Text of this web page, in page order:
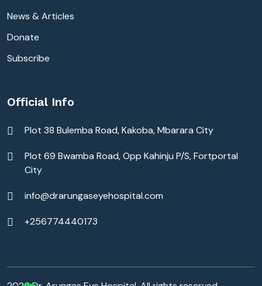
News & Articles
Donate
Subscribe
Official Info
Plot 38 Bulemba Road, Kakoba, Mbarara City
Plot 69 Bwamba Road, Opp Kahinju P/S, Fortportal
City
info@drarungaseyehospital.com
+256774440173